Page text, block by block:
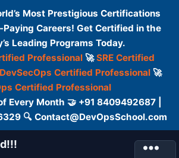
Most Prestigious Certifications
Paying Careers! Get Certified in the
Leading Programs Today.
Professional 🚀SRE Certified
DevSecOps Certified Professional🚀
Certified Professional
Every Month 🤝 +91 8409492687 |
🔍 Contact@DevOpsSchool.com